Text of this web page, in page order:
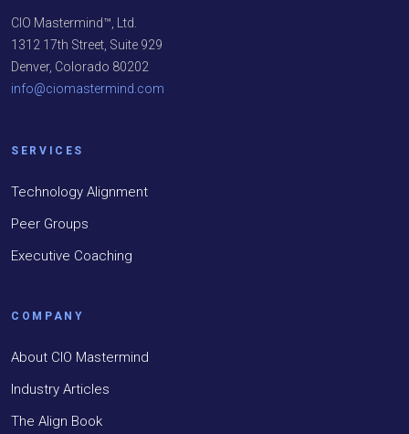
CIO Mastermind™, Ltd.
1312 17th Street, Suite 929
Denver, Colorado 80202
info@ciomastermind.com
SERVICES
Technology Alignment
Peer Groups
Executive Coaching
COMPANY
About CIO Mastermind
Industry Articles
The Align Book